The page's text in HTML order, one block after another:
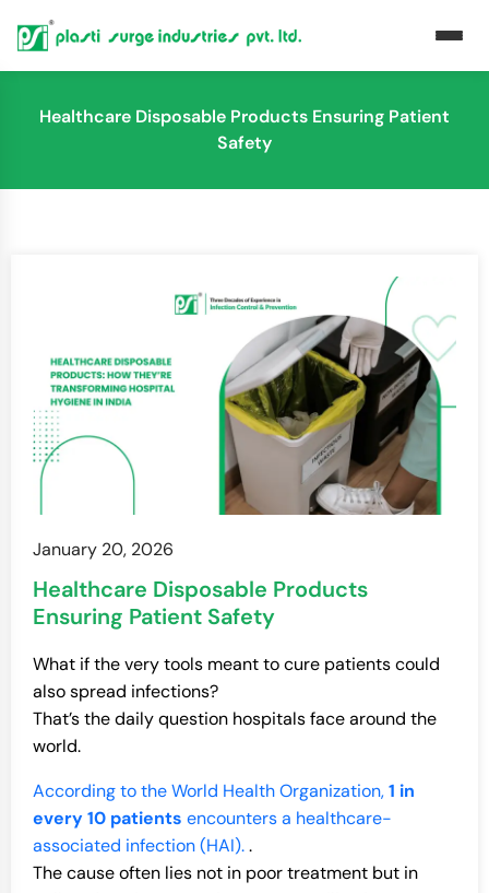
Healthcare Disposable Products Ensuring Patient
Safety
January 20, 2026
Healthcare Disposable Products
Ensuring Patient Safety
What if the very tools meant to cure patients could
also spread infections?
That’s the daily question hospitals face around the
world.
According to the World Health Organization,1 in
every 10 patients encounters a healthcare-
associated infection (HAI)..
The cause often lies not in poor treatment but in